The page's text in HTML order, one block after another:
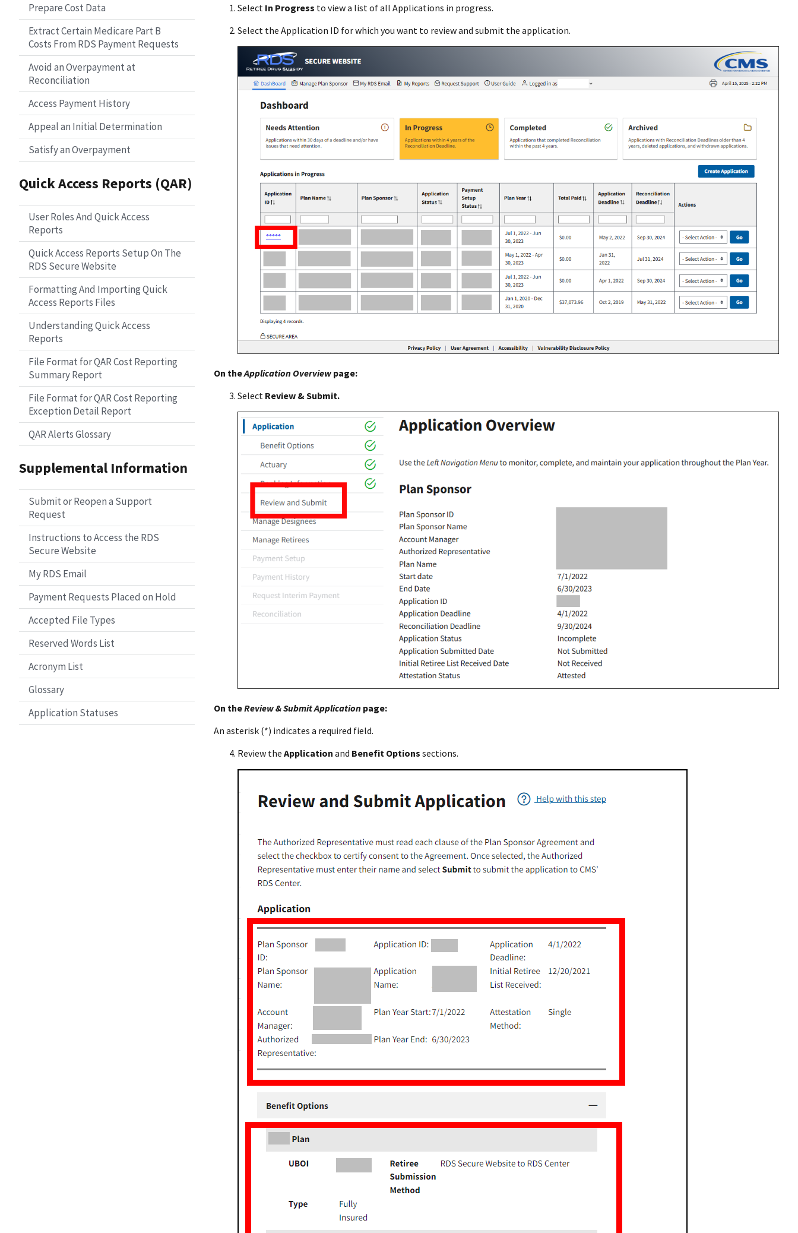
Prepare Cost Data
Extract Certain Medicare Part B
Costs From RDS Payment Requests
Avoid an Overpayment at
Reconciliation
Access Payment History
Appeal an Initial Determination
Satisfy an Overpayment
Quick Access Reports (QAR)
User Roles And Quick Access
Reports
Quick Access Reports Setup On The
RDS Secure Website
Formatting And Importing Quick
Access Reports Files
Understanding Quick Access
Reports
File Format for QAR Cost Reporting
Summary Report
File Format for QAR Cost Reporting
Exception Detail Report
QAR Alerts Glossary
Supplemental Information
Submit or Reopen a Support
Request
Instructions to Access the RDS
Secure Website
My RDS Email
Payment Requests Placed on Hold
Accepted File Types
Reserved Words List
Acronym List
Glossary
Application Statuses
Select In Progress to view a list of all Applications in progress.
Select the Application ID for which you want to review and submit the application.
On theApplication Overview page:
Select Review & Submit.
On theReview & Submit Application page:
An asterisk (*) indicates a required field.
Review the Application and Benefit Options sections.